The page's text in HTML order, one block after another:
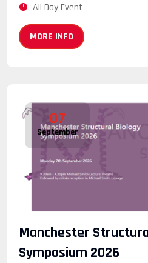
All Day Event
MORE INFO
07
September
Manchester
Symposium 2026